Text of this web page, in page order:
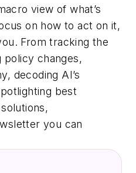
view of what’s
on how to act on it,
From tracking the
policy changes,
decoding AI’s
best
you can